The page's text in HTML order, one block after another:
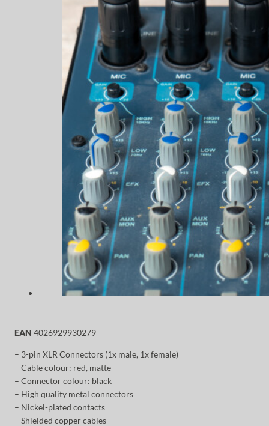
EAN 4026929930279
– 3-pin XLR Connectors (1x male, 1x female)
– Cable colour: red, matte
– Connector colour: black
– High quality metal connectors
– Nickel-plated contacts
– Shielded copper cables